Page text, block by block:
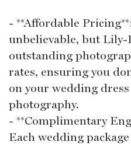
- **Affordable
unbelievable, but Lily-
outstanding
rates, ensuring you
on your wedding
photography.
- **Complimentary
Each wedding